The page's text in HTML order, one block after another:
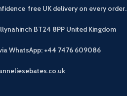
free UK delivery on every order.
BT24 8PP United Kingdom
WhatsApp: +44 7476 609086